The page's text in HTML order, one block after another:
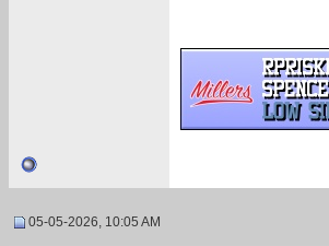
05-05-2026, 10:05 AM